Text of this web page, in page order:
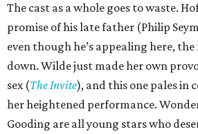
The cast as a whole goes to waste.
promise of his late father (Philip
even though he’s appealing here,
down. Wilde just made her own
sex (The Invite), and this one pales in
her heightened performance.
Gooding are all young stars who